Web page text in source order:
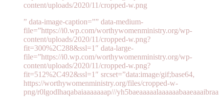
content/uploads/2020/11/cropped-w.png
” data-image-caption=”” data-medium-
file=”https://i0.wp.com/worthywomenministry.org/wp-
content/uploads/2020/11/cropped-w.png?
fit=300%2C288&ssl=1″ data-large-
file=”https://i0.wp.com/worthywomenministry.org/wp-
content/uploads/2020/11/cropped-w.png?
fit=512%2C492&ssl=1″ srcset=”data:image/gif;base64,
https://worthywomenministry.org/files/cropped-w-
png/r0lgodlhaqabaiaaaaaaap///